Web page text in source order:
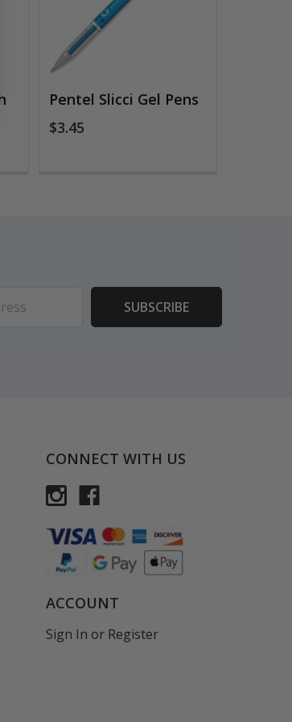
Pentel Slicci Gel Pens
$3.45
CONNECT WITH US
ACCOUNT
Sign In or Register